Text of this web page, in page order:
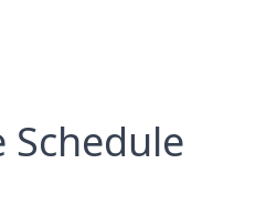
Schedule